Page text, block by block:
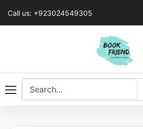
Call us: +923024549305